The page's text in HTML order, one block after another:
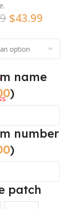
dry.
$43.99
name
)
number
)
patch